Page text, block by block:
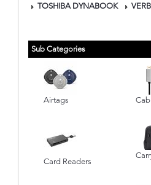
TOSHIBA DYNABOOK
Sub Categories
Airtags
Card Readers